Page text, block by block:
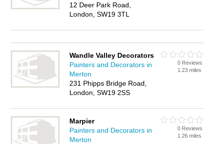
12 Deer Park Road,
London, SW19 3TL
Wandle Valley Decorators
Painters and Decorators in
Merton
231 Phipps Bridge Road,
London, SW19 2SS
0 Reviews
1.23 miles
Marpier
Painters and Decorators in
Merton
0 Reviews
1.26 miles